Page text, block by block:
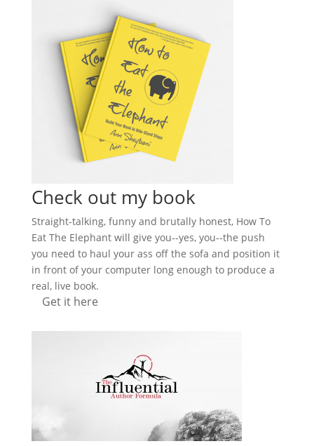
Check out my book
Straight-talking, funny and brutally honest, How To
Eat The Elephant will give you--yes, you--the push
you need to haul your ass off the sofa and position it
in front of your computer long enough to produce a
real, live book.
Get it here